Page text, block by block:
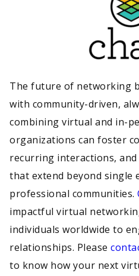
The future of networking
with community-driven,
combining virtual and in-
organizations can foster
recurring interactions,
that extend beyond single
professional communities.
impactful virtual
individuals worldwide to
relationships. Please
to know how your next